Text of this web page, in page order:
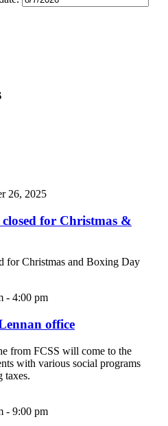
26, 2025
for Christmas &
for Christmas and Boxing Day
- 4:00 pm
office
from FCSS will come to the
with various social programs
taxes.
- 9:00 pm